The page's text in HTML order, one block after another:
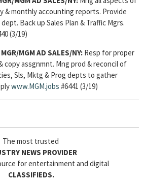
& monthly accounting reports. Provide
Back up Sales Plan & Traffic Mgrs.
(3/19)
MGM AD SALES/NY: Resp for proper
copy assgnmnt. Mng prod & reconcil of
Sls, Mktg & Prog depts to gather
www.MGM.jobs #6441 (3/19)
The most trusted
NEWS PROVIDER
for entertainment and digital
CLASSIFIEDS.